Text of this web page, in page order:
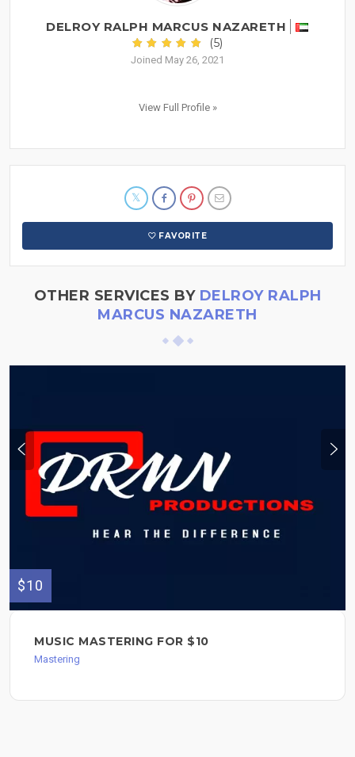
DELROY RALPH MARCUS NAZARETH
(5)
Joined May 26, 2021
View Full Profile »
FAVORITE
OTHER SERVICES BY DELROY RALPH
MARCUS NAZARETH
$10
MUSIC MASTERING FOR $10
Mastering